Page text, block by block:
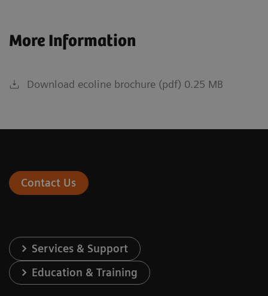
More Information
Download ecoline brochure (pdf) 0.25 MB
Contact Us
Services & Support
Education & Training